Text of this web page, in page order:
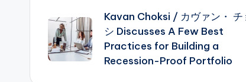
navigationKavan Choksi / カヴァン・ チ
シ Discusses A Few Best
Practices for Building a
Recession-Proof Portfolio